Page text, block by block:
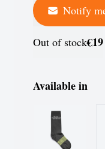
Notify
Out of stock€19
Available in